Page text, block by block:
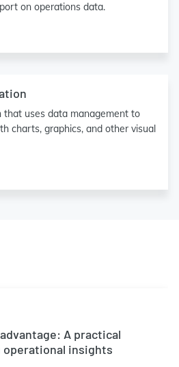
on operations data.
that uses data management to
charts, graphics, and other visual
A practical
insights